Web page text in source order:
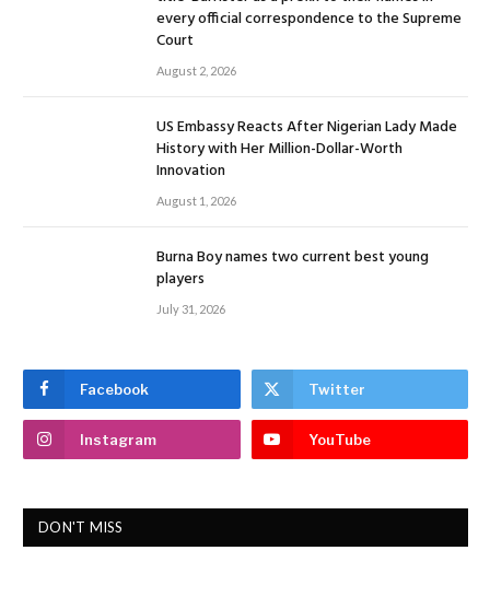
every official correspondence to the Supreme
Court
August 2, 2026
US Embassy Reacts After Nigerian Lady Made
History with Her Million-Dollar-Worth
Innovation
August 1, 2026
Burna Boy names two current best young
players
July 31, 2026
Facebook Twitter
Instagram YouTube
DON'T MISS